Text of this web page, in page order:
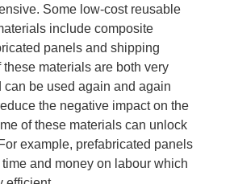
Some low-cost reusable
include composite
panels and shipping
these materials are both very
can be used again and again
the negative impact on the
of these materials can unlock
example, prefabricated panels
and money on labour which